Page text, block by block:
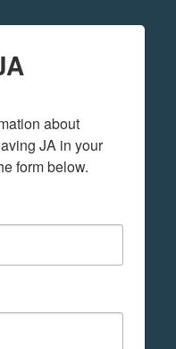
about
JA in your
form below.